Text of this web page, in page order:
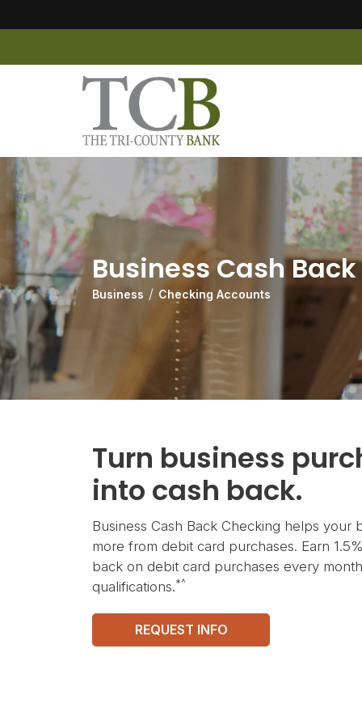
Business Cash
Business Checking Accounts
Turn business
into cash back.
Business Cash Back Checking helps your
more from debit card purchases. Earn
back on debit card purchases every
qualifications.*^
REQUEST INFO